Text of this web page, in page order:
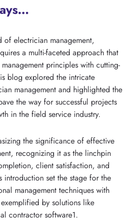
of electrician management,
a multi-faceted approach that
principles with cutting-
blog explored the intricate
management and highlighted the
the way for successful projects
in the field service industry.
the significance of effective
recognizing it as the linchpin
client satisfaction, and
introduction set the stage for the
management techniques with
by solutions like
contractor software1.